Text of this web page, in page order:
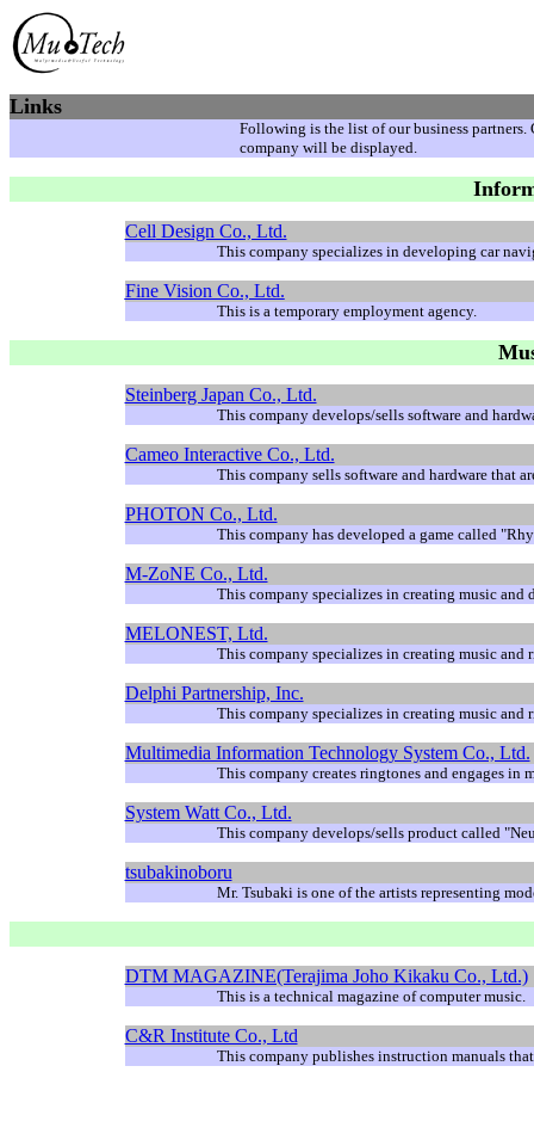
Links
Following is the list of our business partners.
company will be displayed.
Cell Design Co., Ltd.
This company specializes in developing car
Fine Vision Co., Ltd.
This is a temporary employment agency.
Steinberg Japan Co., Ltd.
This company develops/sells software and
Cameo Interactive Co., Ltd.
This company sells software and hardware that
PHOTON Co., Ltd.
This company has developed a game called
M-ZoNE Co., Ltd.
This company specializes in creating music and
MELONEST, Ltd.
This company specializes in creating music and
Delphi Partnership, Inc.
This company specializes in creating music and
Multimedia Information Technology System Co., Ltd.
This company creates ringtones and engages in
System Watt Co., Ltd.
This company develops/sells product called
tsubakinoboru
Mr. Tsubaki is one of the artists representing
DTM MAGAZINE(Terajima Joho Kikaku Co., Ltd.)
This is a technical magazine of computer music.
C&R Institute Co., Ltd
This company publishes instruction manuals